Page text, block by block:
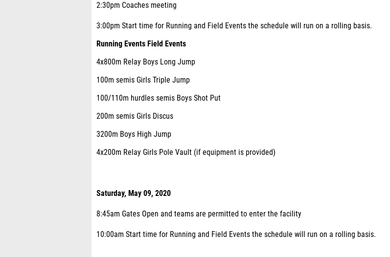
2:30pm Coaches meeting
3:00pm Start time for Running and Field Events the schedule will run on a rolling basis.
Running Events Field Events
4x800m Relay Boys Long Jump
100m semis Girls Triple Jump
100/110m hurdles semis Boys Shot Put
200m semis Girls Discus
3200m Boys High Jump
4x200m Relay Girls Pole Vault (if equipment is provided)
Saturday, May 09, 2020
8:45am Gates Open and teams are permitted to enter the facility
10:00am Start time for Running and Field Events the schedule will run on a rolling basis.